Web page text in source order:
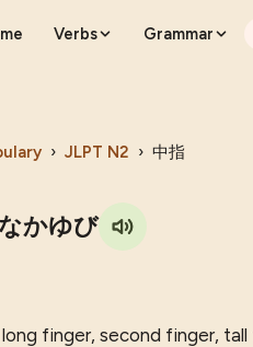
Verbs Grammar
› JLPT N2 › 中指
なかゆび
finger, second finger,